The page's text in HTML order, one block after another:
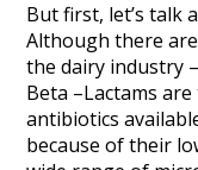
But first, let’s talk
Although there
the dairy industry
Beta –Lactams
antibiotics
because of their